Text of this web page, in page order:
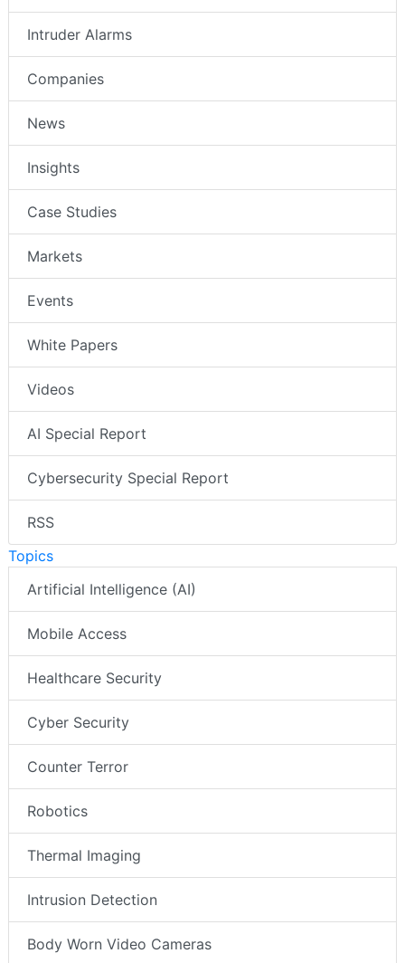
Intruder Alarms
Companies
News
Insights
Case Studies
Markets
Events
White Papers
Videos
AI Special Report
Cybersecurity Special Report
RSS
Topics
Artificial Intelligence (AI)
Mobile Access
Healthcare Security
Cyber Security
Counter Terror
Robotics
Thermal Imaging
Intrusion Detection
Body Worn Video Cameras